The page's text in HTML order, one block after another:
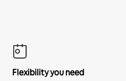
Flexibility you need